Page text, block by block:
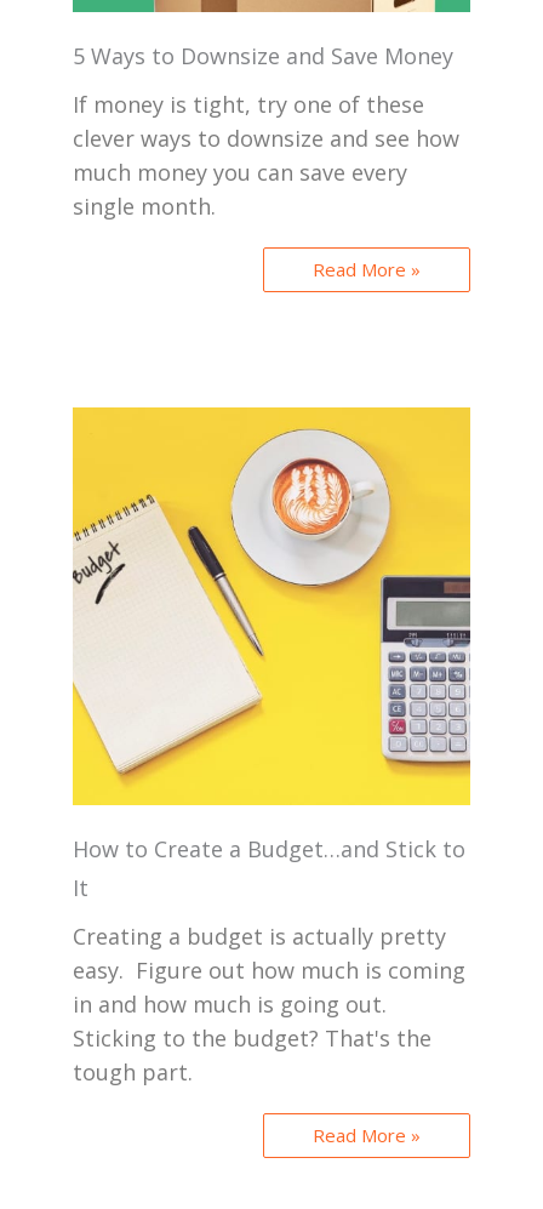
5 Ways to Downsize and Save Money
If money is tight, try one of these
clever ways to downsize and see how
much money you can save every
single month.
Read More »
How to Create a Budget…and Stick to
It
Creating a budget is actually pretty
easy. Figure out how much is coming
in and how much is going out.
Sticking to the budget? That's the
tough part.
Read More »